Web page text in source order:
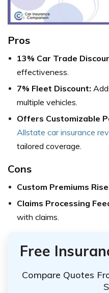
Pros
13% Car Trade
effectiveness.
7% Fleet Discount:
multiple vehicles.
Offers Customizable
Allstate car insurance
tailored coverage.
Cons
Custom Premiums
Claims Processing
with claims.
Free
Compare Quotes